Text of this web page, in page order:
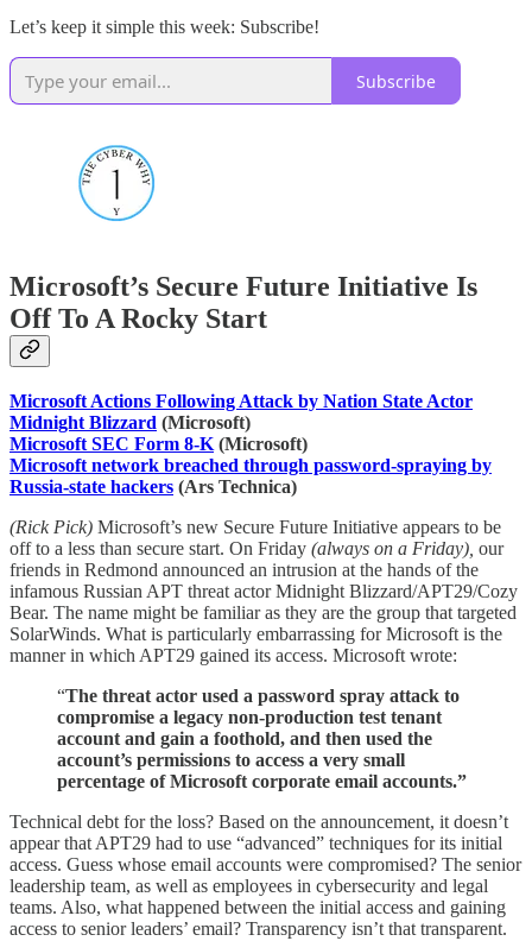
Let’s keep it simple this week: Subscribe!
Subscribe
Microsoft’s Secure Future Initiative Is
Off To A Rocky Start
Microsoft Actions Following Attack by Nation State Actor
Midnight Blizzard (Microsoft)
Microsoft SEC Form 8-K (Microsoft)
Microsoft network breached through password-spraying by
Russia-state hackers (Ars Technica)
(Rick Pick) Microsoft’s new Secure Future Initiative appears to be
off to a less than secure start. On Friday (always on a Friday), our
friends in Redmond announced an intrusion at the hands of the
infamous Russian APT threat actor Midnight Blizzard/APT29/Cozy
Bear. The name might be familiar as they are the group that targeted
SolarWinds. What is particularly embarrassing for Microsoft is the
manner in which APT29 gained its access. Microsoft wrote:
“The threat actor used a password spray attack to
compromise a legacy non-production test tenant
account and gain a foothold, and then used the
account’s permissions to access a very small
percentage of Microsoft corporate email accounts.”
Technical debt for the loss? Based on the announcement, it doesn’t
appear that APT29 had to use “advanced” techniques for its initial
access. Guess whose email accounts were compromised? The senior
leadership team, as well as employees in cybersecurity and legal
teams. Also, what happened between the initial access and gaining
access to senior leaders’ email? Transparency isn’t that transparent.